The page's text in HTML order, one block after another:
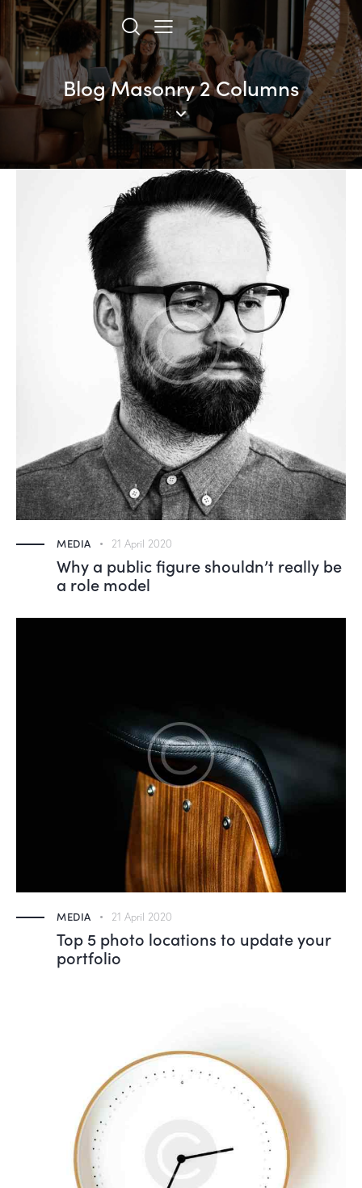
Blog Masonry 2 Columns
MEDIA 21 April 2020
Why a public figure shouldn’t really be
a role model
MEDIA 21 April 2020
Top 5 photo locations to update your
portfolio